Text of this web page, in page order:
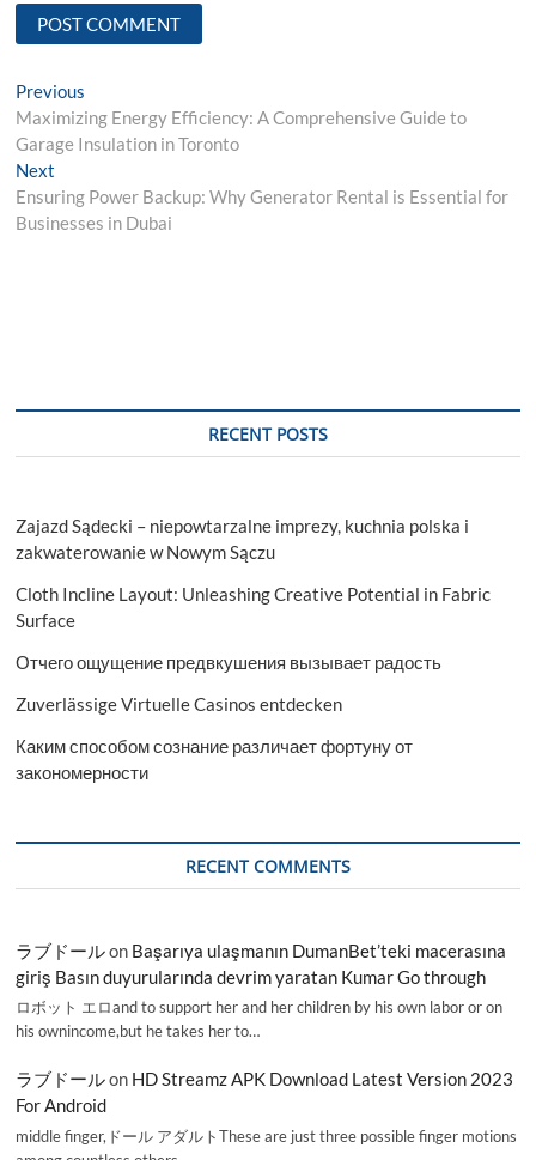
Post
navigation
Previous
post:
Maximizing Energy Efficiency: A Comprehensive Guide to
Garage Insulation in Toronto
Next
post:
Ensuring Power Backup: Why Generator Rental is Essential for
Businesses in Dubai
RECENT POSTS
Zajazd Sądecki – niepowtarzalne imprezy, kuchnia polska i
zakwaterowanie w Nowym Sączu
Cloth Incline Layout: Unleashing Creative Potential in Fabric
Surface
Отчего ощущение предвкушения вызывает радость
Zuverlässige Virtuelle Casinos entdecken
Каким способом сознание различает фортуну от
закономерности
RECENT COMMENTS
ラブドールon Başarıya ulaşmanın DumanBet’teki macerasına
giriş Basın duyurularında devrim yaratan Kumar Go through
ロボット エロand to support her and her children by his own labor or on
his ownincome,but he takes her to…
ラブドールon HD Streamz APK Download Latest Version 2023
For Android
middle finger,ドール アダルトThese are just three possible finger motions